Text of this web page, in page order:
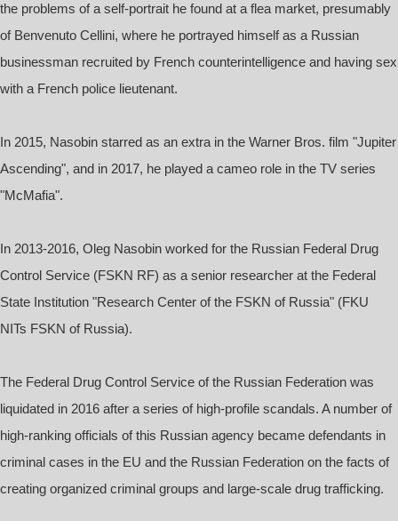
the problems of a self-portrait he found at a flea market, presumably
of Benvenuto Cellini, where he portrayed himself as a Russian
businessman recruited by French counterintelligence and having sex
with a French police lieutenant.
In 2015, Nasobin starred as an extra in the Warner Bros. film "Jupiter
Ascending", and in 2017, he played a cameo role in the TV series
"McMafia".
In 2013-2016, Oleg Nasobin worked for the Russian Federal Drug
Control Service (FSKN RF) as a senior researcher at the Federal
State Institution "Research Center of the FSKN of Russia" (FKU
NITs FSKN of Russia).
The Federal Drug Control Service of the Russian Federation was
liquidated in 2016 after a series of high-profile scandals. A number of
high-ranking officials of this Russian agency became defendants in
criminal cases in the EU and the Russian Federation on the facts of
creating organized criminal groups and large-scale drug trafficking.